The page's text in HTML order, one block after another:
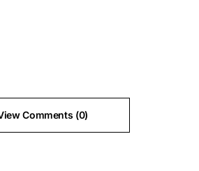
Comments (0)